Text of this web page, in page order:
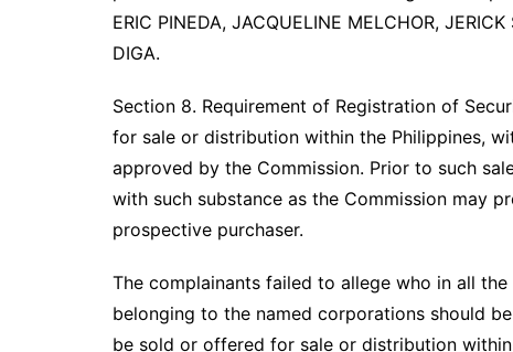
ERIC PINEDA, JACQUELINE MELCHOR,
DIGA.
Section 8. Requirement of Registration of
for sale or distribution within the Philippines,
approved by the Commission. Prior to such
with such substance as the Commission may
prospective purchaser.
The complainants failed to allege who in all
belonging to the named corporations should
be sold or offered for sale or distribution